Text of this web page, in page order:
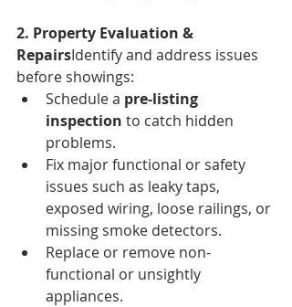
2. Property Evaluation &
RepairsIdentify and address issues
before showings:
Schedule a pre-listing
inspection to catch hidden
problems.
Fix major functional or safety
issues such as leaky taps,
exposed wiring, loose railings, or
missing smoke detectors.
Replace or remove non-
functional or unsightly
appliances.